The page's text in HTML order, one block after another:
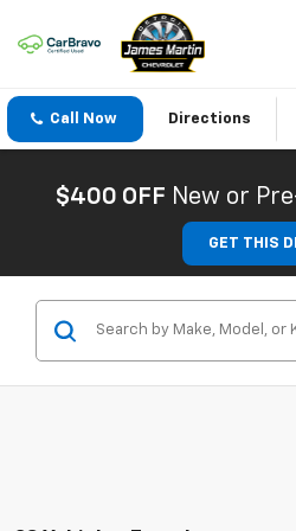
Call Now Directions
$400 OFF New or
GET THIS